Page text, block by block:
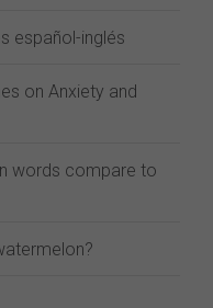
español-inglés
on Anxiety and
words compare to